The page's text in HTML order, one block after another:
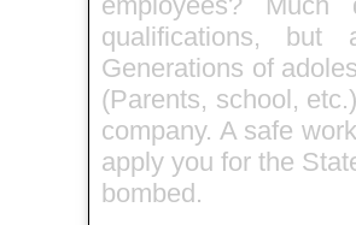
qualifications, but
Generations of
(Parents, school,
company. A safe
apply you for the
bombed.